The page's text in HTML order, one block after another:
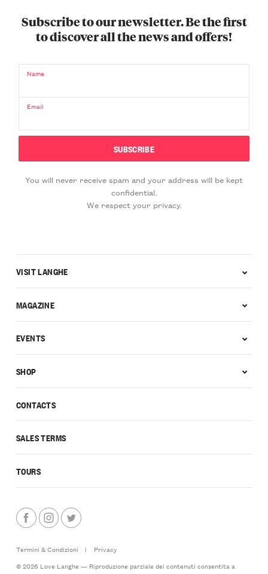
Subscribe to our newsletter. Be the first
to discover all the news and offers!
Name
Email
You will never receive spam and your address will be kept
confidential.
We respect your privacy.
CONTACTS
SALES TERMS
TOURS
VISIT LANGHE
MAGAZINE
EVENTS
SHOP
Termini & Condizioni |
Privacy
© 2026 Love Langhe — Riproduzione parziale dei contenuti consentita a